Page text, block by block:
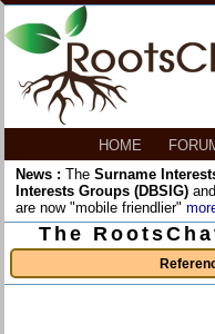
HOME
News : The Surname
Interests Groups (DBSIG) and
are now "mobile friendlier"
The